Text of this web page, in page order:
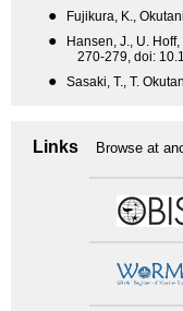
● Fujikura, K.,
●
Hansen, J., U.
270-279, doi:
● Sasaki, T., T.
Links Browse at